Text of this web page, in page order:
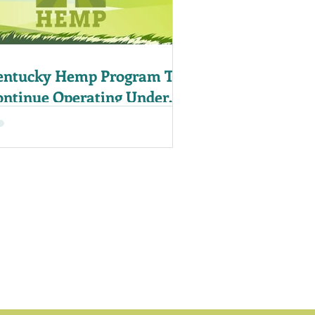
Hemp Program To
Operating Under
Farm Bill